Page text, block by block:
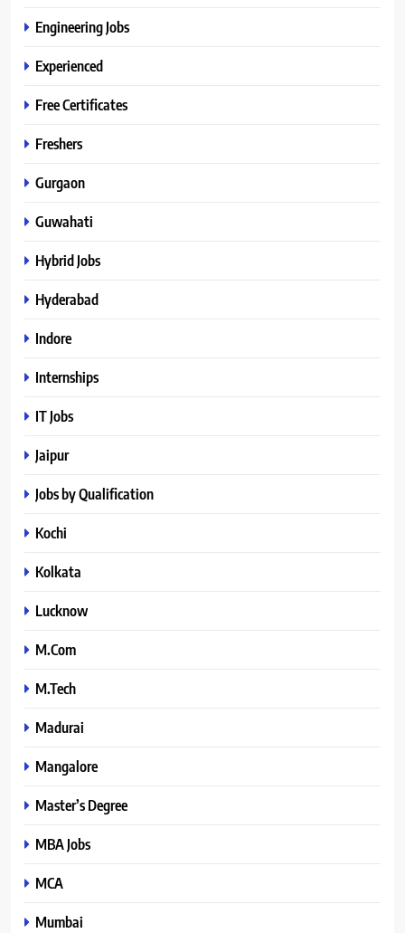
Engineering Jobs
Experienced
Free Certificates
Freshers
Gurgaon
Guwahati
Hybrid Jobs
Hyderabad
Indore
Internships
IT Jobs
Jaipur
Jobs by Qualification
Kochi
Kolkata
Lucknow
M.Com
M.Tech
Madurai
Mangalore
Master’s Degree
MBA Jobs
MCA
Mumbai